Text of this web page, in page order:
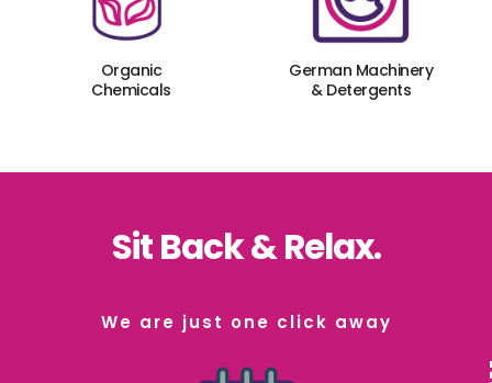
Organic
Chemicals
German Machinery
& Detergents
Sit Back & Relax.
We are just one click away